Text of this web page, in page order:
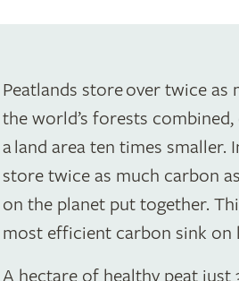
Peatlands store over twice as
the world’s forests
a land area ten times smaller.
store twice as much carbon
on the planet put together.
most efficient carbon sink on
A hectare of healthy peat just